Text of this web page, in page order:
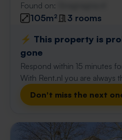
Found on:
105m²
3 rooms
⚡️ This property is
gone
Respond within 15 minutes
With Rent.nl you are always
Don't miss the next